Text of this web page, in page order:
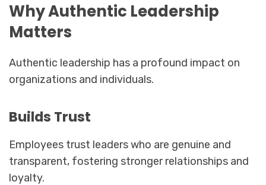
Why Authentic Leadership
Matters
Authentic leadership has a profound impact on
organizations and individuals.
Builds Trust
Employees trust leaders who are genuine and
transparent, fostering stronger relationships and
loyalty.